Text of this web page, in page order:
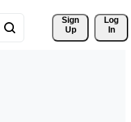
Sign
Up
Log
In